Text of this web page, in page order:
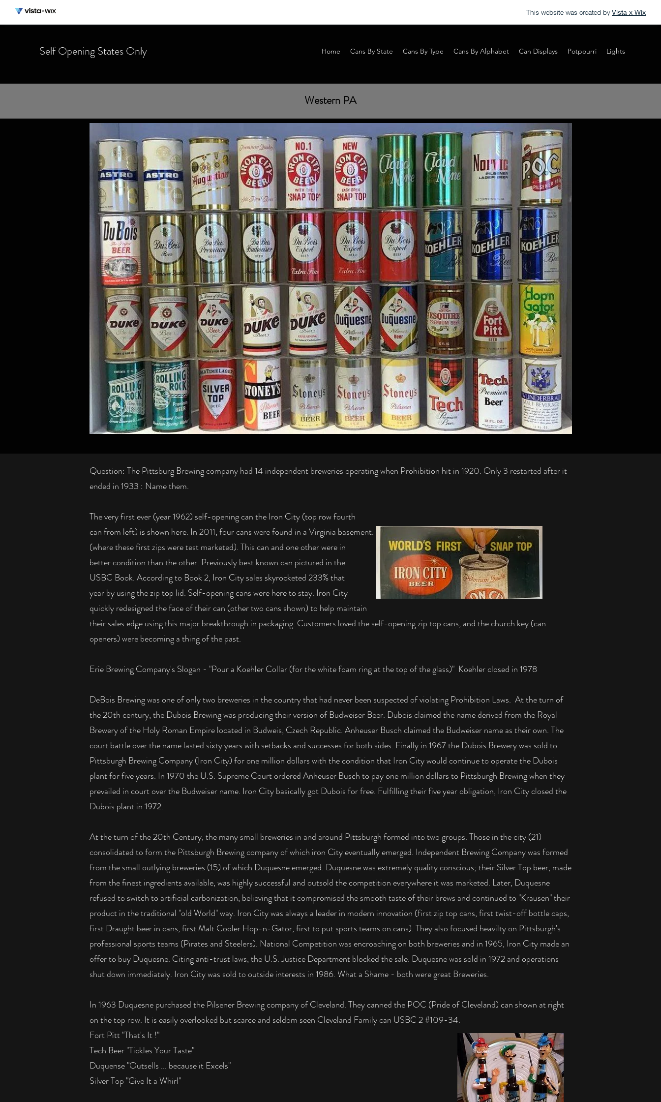
This website was created by Vista x Wix
Self Opening States Only Home Cans By State Cans By Type Cans By Alphabet Can Displays Potpourri Lights
Western PA
Question: The Pittsburg Brewing company had 14 independent breweries operating when Prohibition hit in 1920. Only 3 restarted after it
ended in 1933 : Name them.
The very first ever (year 1962) self-opening can the Iron City (top row fourth
can from left) is shown here. In 2011, four cans were found in a Virginia basement.
(where these first zips were test marketed). This can and one other were in
better condition than the other. Previously best known can pictured in the
USBC Book. According to Book 2, Iron City sales skyrocketed 233% that
year by using the zip top lid. Self-opening cans were here to stay. Iron City
quickly redesigned the face of their can (other two cans shown) to help maintain
their sales edge using this major breakthrough in packaging. Customers loved the self-opening zip top cans, and the church key (can
openers) were becoming a thing of the past.
Erie Brewing Company's Slogan - "Pour a Koehler Collar (for the white foam ring at the top of the glass)" Koehler closed in 1978
DeBois Brewing was one of only two breweries in the country that had never been suspected of violating Prohibition Laws. At the turn of
the 20th century, the Dubois Brewing was producing their version of Budweiser Beer. Dubois claimed the name derived from the Royal
Brewery of the Holy Roman Empire located in Budweis, Czech Republic. Anheuser Busch claimed the Budweiser name as their own. The
court battle over the name lasted sixty years with setbacks and successes for both sides. Finally in 1967 the Dubois Brewery was sold to
Pittsburgh Brewing Company (Iron City) for one million dollars with the condition that Iron City would continue to operate the Dubois
plant for five years. In 1970 the U.S. Supreme Court ordered Anheuser Busch to pay one million dollars to Pittsburgh Brewing when they
prevailed in court over the Budweiser name. Iron City basically got Dubois for free. Fulfilling their five year obligation, Iron City closed the
Dubois plant in 1972.
At the turn of the 20th Century, the many small breweries in and around Pittsburgh formed into two groups. Those in the city (21)
consolidated to form the Pittsburgh Brewing company of which iron City eventually emerged. Independent Brewing Company was formed
from the small outlying breweries (15) of which Duquesne emerged. Duquesne was extremely quality conscious; their Silver Top beer, made
from the finest ingredients available, was highly successful and outsold the competition everywhere it was marketed. Later, Duquesne
refused to switch to artificial carbonization, believing that it compromised the smooth taste of their brews and continued to "Krausen" their
product in the traditional "old World" way. Iron City was always a leader in modern innovation (first zip top cans, first twist-off bottle caps,
first Draught beer in cans, first Malt Cooler Hop-n-Gator, first to put sports teams on cans). They also focused heavilty on Pittsburgh's
professional sports teams (Pirates and Steelers). National Competition was encroaching on both breweries and in 1965, Iron City made an
offer to buy Duquesne. Citing anti-trust laws, the U.S. Justice Department blocked the sale. Duquesne was sold in 1972 and operations
shut down immediately. Iron City was sold to outside interests in 1986. What a Shame - both were great Breweries.
In 1963 Duquesne purchased the Pilsener Brewing company of Cleveland. They canned the POC (Pride of Cleveland) can shown at right
on the top row. It is easily overlooked but scarce and seldom seen Cleveland Family can USBC 2 #109-34.
Fort Pitt "That's It !"
Tech Beer "Tickles Your Taste"
Duquense "Outsells ... because it Excels"
Silver Top "Give It a Whirl"